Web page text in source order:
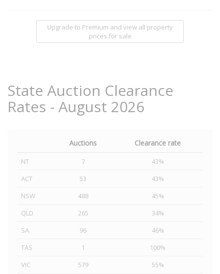
Upgrade to Premium and view all property
prices for sale
State Auction Clearance
Rates - August 2026
Auctions Clearance rate
NT 7
43%
ACT
53
43%
NSW
488
45%
QLD
265
34%
SA
96
46%
TAS
1
100%
VIC
579 55%